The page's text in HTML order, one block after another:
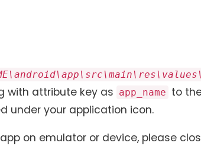
with attribute key as app_name to
under your application icon.
on emulator or device, please